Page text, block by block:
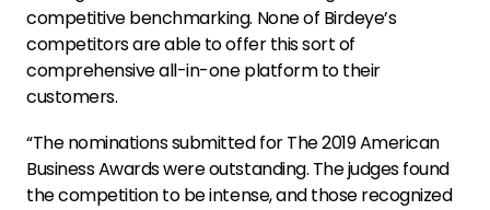
competitive benchmarking. None of Birdeye’s
competitors are able to offer this sort of
comprehensive all-in-one platform to their
customers.
“The nominations submitted for The 2019 American
Business Awards were outstanding. The judges found
the competition to be intense, and those recognized